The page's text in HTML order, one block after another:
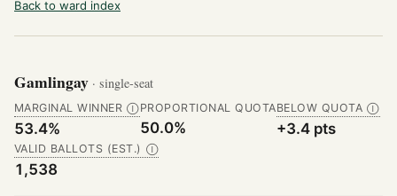
Back to ward index
Gamlingay · single-seat
MARGINAL WINNER Ⓘ
53.4%
PROPORTIONAL QUOTA
50.0%
BELOW QUOTA Ⓘ
+3.4 pts
VALID BALLOTS (EST.) Ⓘ
1,538